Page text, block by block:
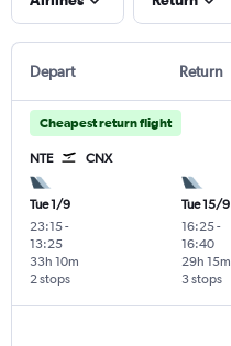
Depart Return
Cheapest return flight
NTE CNX
Tue 1/9
23:15-
13:25
2 stops
33h 10m
Tue 15/9
16:25-
16:40
3 stops
29h 15m